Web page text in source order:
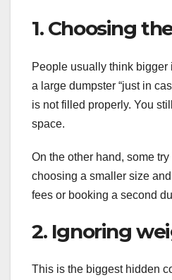
1. Choosing
People usually think bigger
a large dumpster “just in
is not filled properly. You
space.
On the other hand, some
choosing a smaller size
fees or booking a second
2. Ignoring
This is the biggest hidden